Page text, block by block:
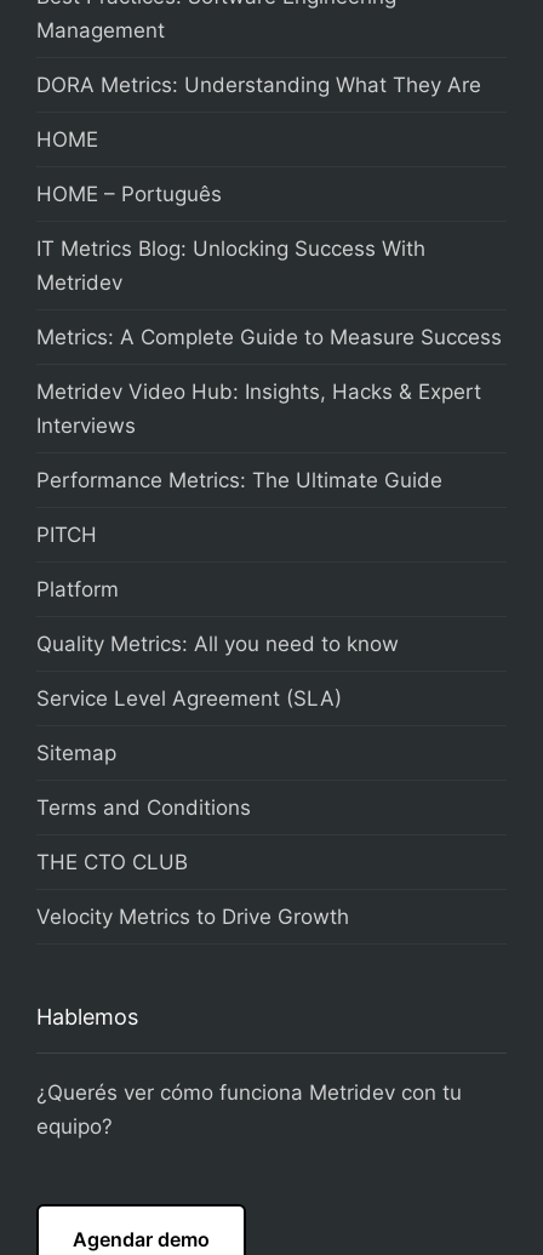
Management
DORA Metrics: Understanding What They Are
HOME
HOME – Português
IT Metrics Blog: Unlocking Success With
Metridev
Metrics: A Complete Guide to Measure Success
Metridev Video Hub: Insights, Hacks & Expert
Interviews
Performance Metrics: The Ultimate Guide
PITCH
Platform
Quality Metrics: All you need to know
Service Level Agreement (SLA)
Sitemap
Terms and Conditions
THE CTO CLUB
Velocity Metrics to Drive Growth
Hablemos
¿Querés ver cómo funciona Metridev con tu
equipo?
Agendar demo